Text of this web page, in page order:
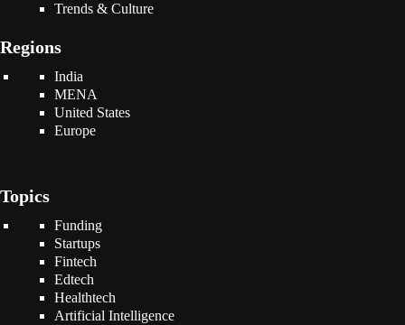
Trends & Culture
Regions
India
MENA
United States
Europe
Topics
Funding
Startups
Fintech
Edtech
Healthtech
Artificial Intelligence